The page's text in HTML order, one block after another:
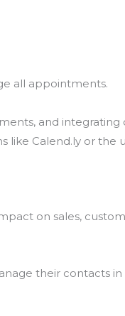
all appointments.
and integrating
Calend.ly or the
on sales,
their contacts